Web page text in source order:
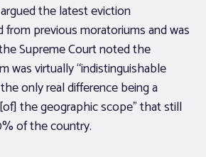
the latest eviction
previous moratoriums and was
Supreme Court noted the
was virtually “indistinguishable
only real difference being a
the geographic scope” that still
of the country.